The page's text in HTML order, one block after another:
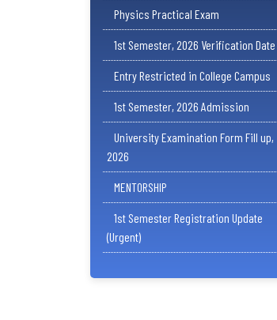
Physics Practical Exam
1st Semester, 2026 Verification Date
Entry Restricted in College Campus
1st Semester, 2026 Admission
University Examination Form Fill up,
2026
MENTORSHIP
1st Semester Registration Update
(Urgent)